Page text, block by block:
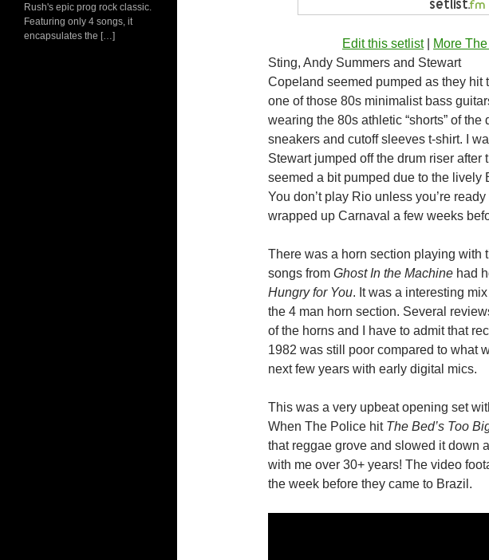
Edit this setlist|
More
Sting, Andy Summers and Stewart
Copeland seemed pumped as they hit
one of those 80s minimalist bass
wearing the 80s athletic “shorts” of the
sneakers and cutoff sleeves t-shirt. I
Stewart jumped off the drum riser after
seemed a bit pumped due to the lively
You don’t play Rio unless you’re
wrapped up Carnaval a few weeks
There was a horn section playing with
songs from Ghost In the Machine had
Hungry for You. It was a interesting
the 4 man horn section. Several
of the horns and I have to admit that
1982 was still poor compared to what
next few years with early digital mics.
This was a very upbeat opening set
When The Police hit The Bed’s Too
that reggae grove and slowed it down
with me over 30+ years! The video
the week before they came to Brazil.
Rush's epic prog rock classic.
Featuring only 4 songs, it
encapsulates the […]